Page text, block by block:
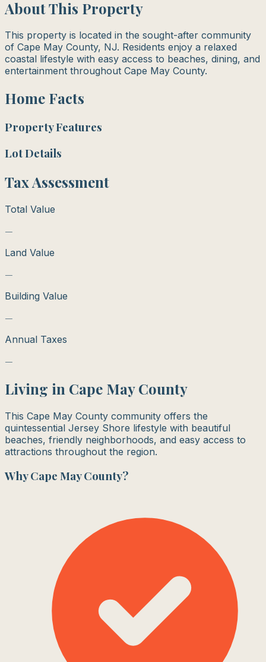
About This Property
This property is located in the sought-after community
of Cape May County, NJ. Residents enjoy a relaxed
coastal lifestyle with easy access to beaches, dining, and
entertainment throughout Cape May County.
Home Facts
Property Features
Lot Details
Tax Assessment
Total Value
—
Land Value
—
Building Value
—
Annual Taxes
—
Living in Cape May County
This Cape May County community offers the
quintessential Jersey Shore lifestyle with beautiful
beaches, friendly neighborhoods, and easy access to
attractions throughout the region.
WhyCape May County?